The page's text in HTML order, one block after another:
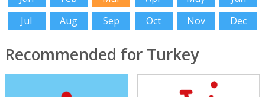
Jul
Aug Sep Oct Nov Dec
Recommended for Turkey